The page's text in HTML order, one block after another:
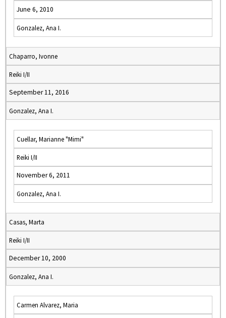
June 6, 2010
Gonzalez, Ana I.
Chaparro, Ivonne
Reiki I/II
September 11, 2016
Gonzalez, Ana I.
Cuellar, Marianne "Mimi"
Reiki I/II
November 6, 2011
Gonzalez, Ana I.
Casas, Marta
Reiki I/II
December 10, 2000
Gonzalez, Ana I.
Carmen Alvarez, Maria